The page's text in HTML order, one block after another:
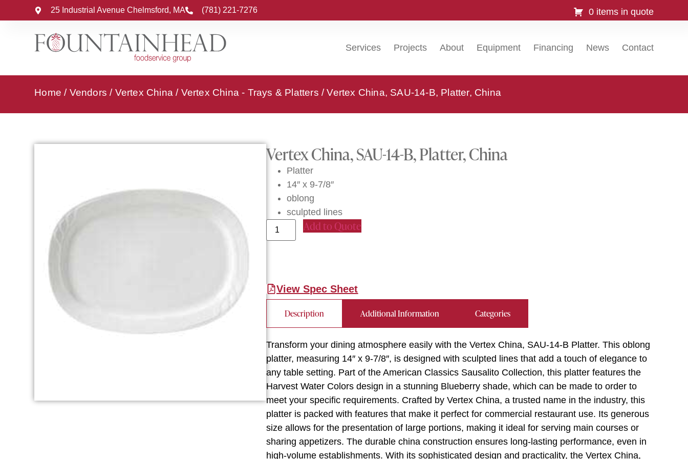
25 Industrial Avenue Chelmsford, MA (781) 221-7276 0 items in quote
Services Projects About Equipment Financing News Contact
Home / Vendors / Vertex China / Vertex China - Trays & Platters / Vertex China, SAU-14-B, Platter, China
Vertex China, SAU-14-B, Platter, China
Platter
14″ x 9-7/8″
oblong
sculpted lines
Add to Quote
View Spec Sheet
Description Additional Information Categories
Transform your dining atmosphere easily with the Vertex China, SAU-14-B Platter. This oblong
platter, measuring 14″ x 9-7/8″, is designed with sculpted lines that add a touch of elegance to
any table setting. Part of the American Classics Sausalito Collection, this platter features the
Harvest Water Colors design in a stunning Blueberry shade, which can be made to order to
meet your specific requirements. Crafted by Vertex China, a trusted name in the industry, this
platter is packed with features that make it perfect for commercial restaurant use. Its generous
size allows for the presentation of large portions, making it ideal for serving main courses or
sharing appetizers. The durable china construction ensures long-lasting performance, even in
high-volume establishments. With its sophisticated design and practicality, the Vertex China,